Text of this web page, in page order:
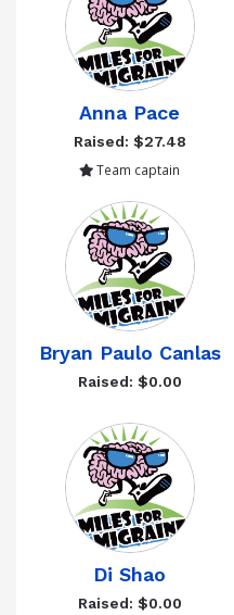
Anna Pace
Raised: $27.48
Team captain
Bryan Paulo Canlas
Raised: $0.00
Di Shao
Raised: $0.00